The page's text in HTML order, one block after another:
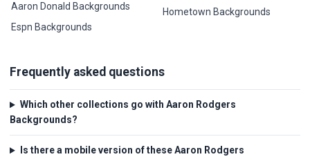
Aaron Donald Backgrounds
Espn Backgrounds
Hometown Backgrounds
Frequently asked questions
Which other collections go with Aaron Rodgers
Backgrounds?
Is there a mobile version of these Aaron Rodgers